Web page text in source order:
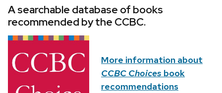
A searchable database of books
recommended by the CCBC.
More information about
CCBC Choices book
recommendations